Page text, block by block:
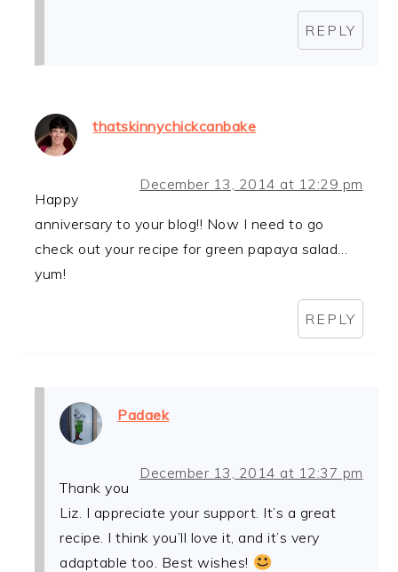
REPLY
thatskinnychickcanbake
December 13, 2014 at 12:29 pm
Happy
anniversary to your blog!! Now I need to go
check out your recipe for green papaya salad…
yum!
REPLY
Padaek
December 13, 2014 at 12:37 pm
Thank you
Liz. I appreciate your support. It’s a great
recipe. I think you’ll love it, and it’s very
adaptable too. Best wishes!